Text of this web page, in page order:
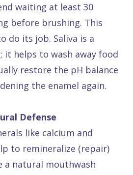
waiting at least 30
before brushing. This
do its job. Saliva is a
it helps to wash away food
restore the pH balance
the enamel again.
Defense
like calcium and
to remineralize (repair)
a natural mouthwash